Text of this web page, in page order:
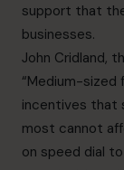
support that
businesses.
John Cridland,
“Medium-
incentives that
most cannot
on speed dial